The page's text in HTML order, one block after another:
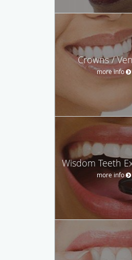
Crowns /
more info
Wisdom Teeth
more info